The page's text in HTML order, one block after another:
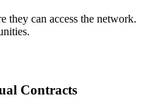
they can access the network.
Contracts